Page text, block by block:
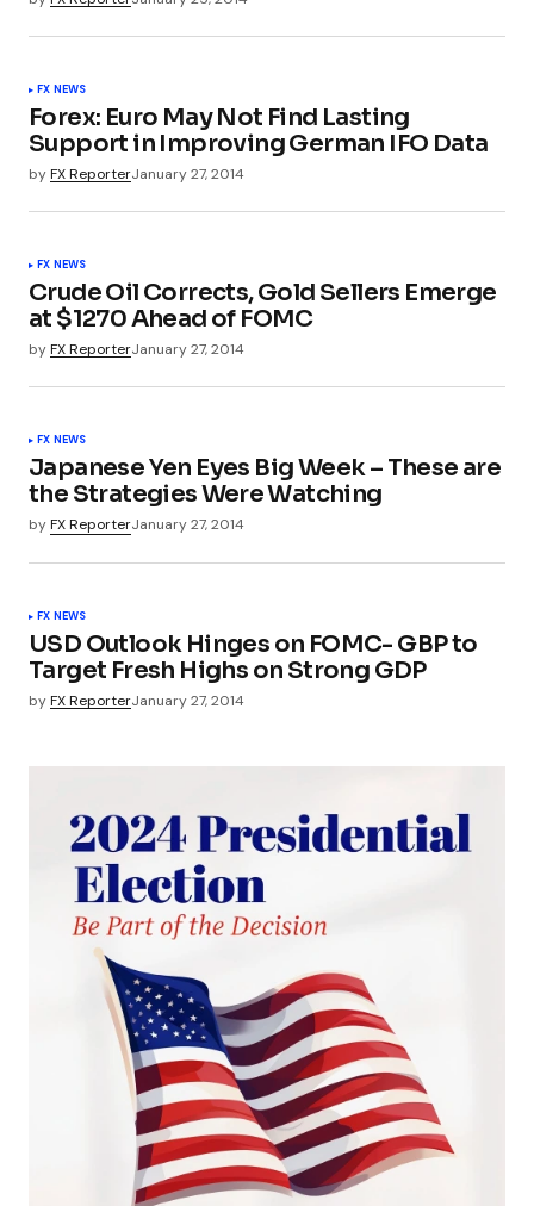
FX NEWS
Forex: Euro May Not Find Lasting
Support in Improving German IFO Data
byFX ReporterJanuary 27, 2014
FX NEWS
Crude Oil Corrects, Gold Sellers Emerge
at $1270 Ahead of FOMC
byFX ReporterJanuary 27, 2014
FX NEWS
Japanese Yen Eyes Big Week – These are
the Strategies Were Watching
byFX ReporterJanuary 27, 2014
FX NEWS
USD Outlook Hinges on FOMC- GBP to
Target Fresh Highs on Strong GDP
byFX ReporterJanuary 27, 2014